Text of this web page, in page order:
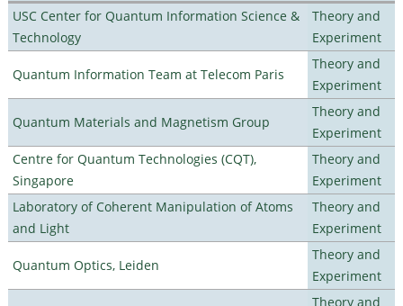
USC Center for Quantum Information Science &
Technology
Theory and
Experiment
Quantum Information Team at Telecom Paris
Theory and
Experiment
Quantum Materials and Magnetism Group
Theory and
Experiment
Centre for Quantum Technologies (CQT),
Singapore
Theory and
Experiment
Laboratory of Coherent Manipulation of Atoms
and Light
Theory and
Experiment
Quantum Optics, Leiden
Theory and
Experiment
Theory and